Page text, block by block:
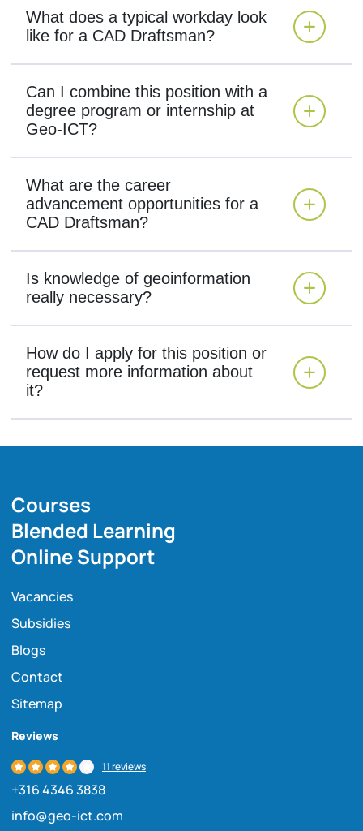
What does a typical workday look
like for a CAD Draftsman?
Can I combine this position with a
degree program or internship at
Geo-ICT?
What are the career
advancement opportunities for a
CAD Draftsman?
Is knowledge of geoinformation
really necessary?
How do I apply for this position or
request more information about
it?
Courses
Blended Learning
Online Support
Vacancies
Subsidies
Blogs
Contact
Sitemap
Reviews
11 reviews
+316 4346 3838
info@geo-ict.com